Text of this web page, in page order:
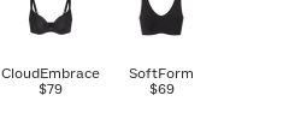
CloudEmbrace
$79
SoftForm
$69